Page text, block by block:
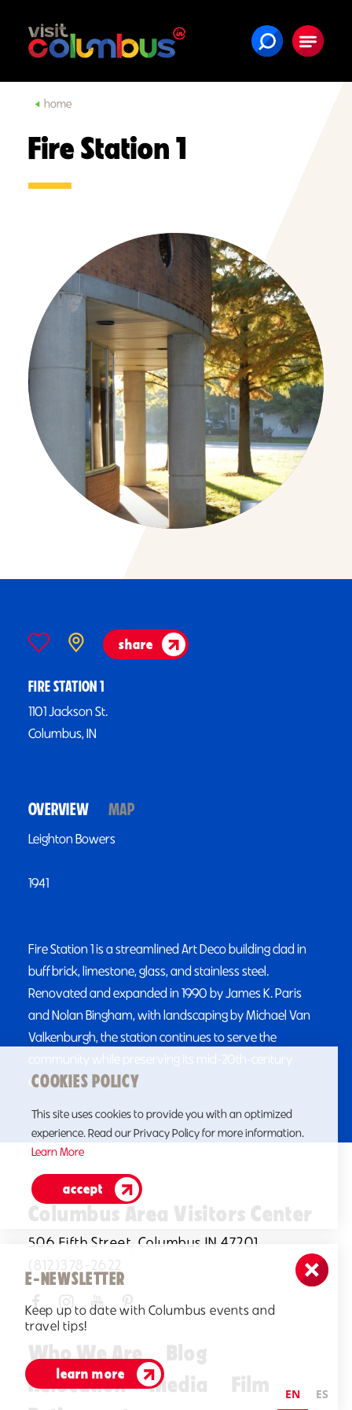
Skip to content
home
Fire Station 1
share
FIRE STATION 1
1101 Jackson St.
Columbus, IN
OVERVIEW MAP
Leighton Bowers
1941
Fire Station 1 is a streamlined Art Deco building clad in
buff brick, limestone, glass, and stainless steel.
Renovated and expanded in 1990 by James K. Paris
and Nolan Bingham, with landscaping by Michael Van
Valkenburgh, the station continues to serve the
community while preserving its mid-20th-century
character.
Columbus Area Visitors Center
506 Fifth Street, Columbus IN 47201
(812)378-2622
Who We Are
Blog
Relocation
Media
Film
COOKIES POLICY
This site uses cookies to provide you with an optimized
experience. Read our Privacy Policy for more information.
Learn More
accept
E-NEWSLETTER
Keep up to date with Columbus events and
travel tips!
learn more
EN ES